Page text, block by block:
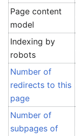
Page content
model
Indexing by
robots
Number of
redirects to this
page
Number of
subpages of